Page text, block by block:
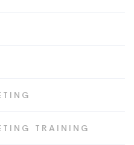
TRAINING